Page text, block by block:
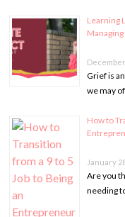
Learning
December
Grief is
we may
How to
January
Are you
needing